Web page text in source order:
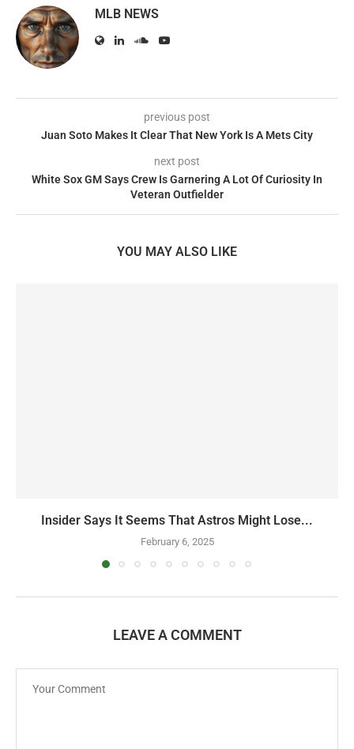
MLB NEWS
previous post
Juan Soto Makes It Clear That New York Is A Mets City
next post
White Sox GM Says Crew Is Garnering A Lot Of Curiosity In
Veteran Outfielder
YOU MAY ALSO LIKE
Insider Says It Seems That Astros Might Lose...
February 6, 2025
LEAVE A COMMENT